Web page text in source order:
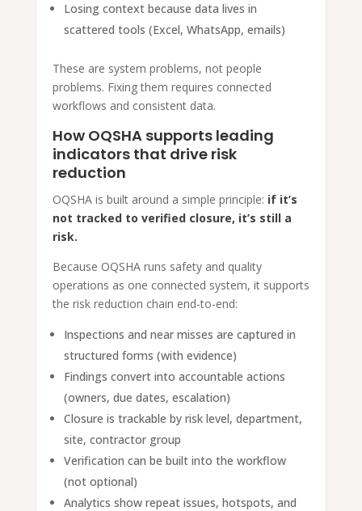
Losing context because data lives in
scattered tools (Excel, WhatsApp, emails)
These are system problems, not people
problems. Fixing them requires connected
workflows and consistent data.
How OQSHA supports leading
indicators that drive risk
reduction
OQSHA is built around a simple principle: if it’s
not tracked to verified closure, it’s still a
risk.
Because OQSHA runs safety and quality
operations as one connected system, it supports
the risk reduction chain end-to-end:
Inspections and near misses are captured in
structured forms (with evidence)
Findings convert into accountable actions
(owners, due dates, escalation)
Closure is trackable by risk level, department,
site, contractor group
Verification can be built into the workflow
(not optional)
Analytics show repeat issues, hotspots, and